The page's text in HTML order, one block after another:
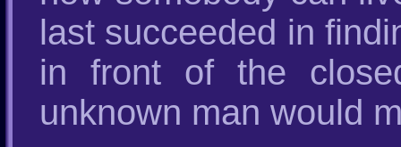
last succeeded in
in front of the
unknown man would